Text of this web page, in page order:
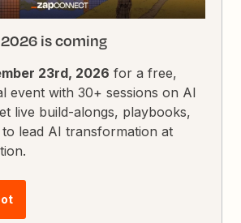
is coming
23rd, 2026 for a free,
event with 30+ sessions on AI
live build-alongs, playbooks,
to lead AI transformation at